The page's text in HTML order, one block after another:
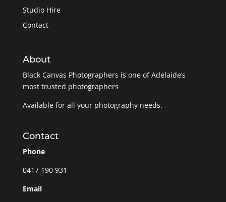
Studio Hire
Contact
About
Black Canvas Photographers is one of Adelaide’s
most trusted photographers
Available for all your photography needs.
Contact
Phone
0417 190 931
Email